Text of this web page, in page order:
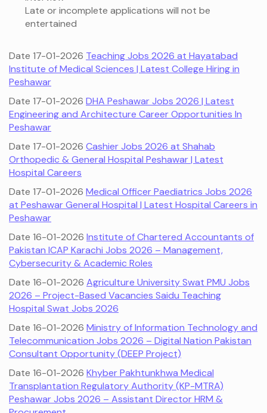
Late or incomplete applications will not be
entertained
Date 17-01-2026 Teaching Jobs 2026 at Hayatabad
Institute of Medical Sciences | Latest College Hiring in
Peshawar
Date 17-01-2026 DHA Peshawar Jobs 2026 | Latest
Engineering and Architecture Career Opportunities In
Peshawar
Date 17-01-2026 Cashier Jobs 2026 at Shahab
Orthopedic & General Hospital Peshawar | Latest
Hospital Careers
Date 17-01-2026 Medical Officer Paediatrics Jobs 2026
at Peshawar General Hospital | Latest Hospital Careers in
Peshawar
Date 16-01-2026 Institute of Chartered Accountants of
Pakistan ICAP Karachi Jobs 2026 – Management,
Cybersecurity & Academic Roles
Date 16-01-2026 Agriculture University Swat PMU Jobs
2026 – Project-Based Vacancies Saidu Teaching
Hospital Swat Jobs 2026
Date 16-01-2026 Ministry of Information Technology and
Telecommunication Jobs 2026 – Digital Nation Pakistan
Consultant Opportunity (DEEP Project)
Date 16-01-2026 Khyber Pakhtunkhwa Medical
Transplantation Regulatory Authority (KP-MTRA)
Peshawar Jobs 2026 – Assistant Director HRM &